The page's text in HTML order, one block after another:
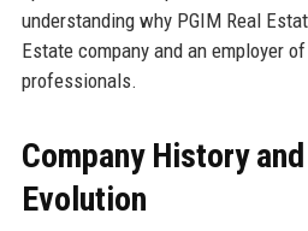
understanding why PGIM Real
Estate company and an employer
professionals.
Company History
Evolution